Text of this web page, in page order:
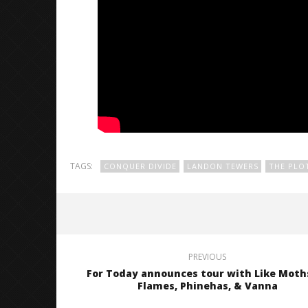
TAGS: CONQUER DIVIDE LANDON TEWERS THE
PREVIOUS
For Today announces tour with Like
Flames, Phinehas, & Vanna